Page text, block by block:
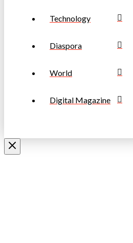
Technology
Diaspora
World
Digital Magazine